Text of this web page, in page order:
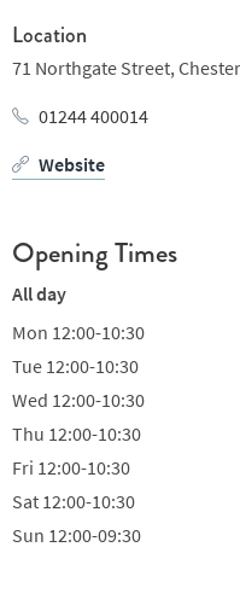
lemon posset. On top of all
menu which changes every
Drinks range from classic
Location
71 Northgate Street,
01244 400014
Website
Opening Times
All day
Mon 12:00-10:30
Tue 12:00-10:30
Wed 12:00-10:30
Thu 12:00-10:30
Fri 12:00-10:30
Sat 12:00-10:30
Sun 12:00-09:30